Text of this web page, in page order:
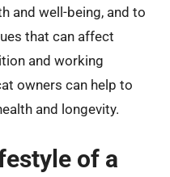
and well-being, and to
that can affect
and working
owners can help to
and longevity.
of a